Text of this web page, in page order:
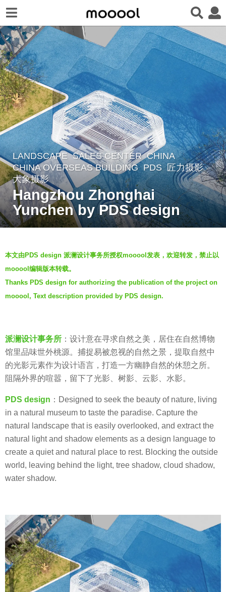
7
y
e
a
r
s
s
a
g
o
LANDSCAPE SALES CENTER CHINA
CHINA OVERSEAS BUILDING PDS 匠力摄影 ,
大象摄影
Hangzhou Zhonghai
Yunchen by PDS design
y
羽
毛
本文由PDS design 派澜设计事务所授权mooool发表，欢迎转发，禁止以
mooool编辑版本转载。
Thanks PDS design for authorizing the publication of the project on
mooool, Text description provided by PDS design.
派澜设计事务所 ：设计意在寻求自然之美，居住在自然博物
馆里品味世外桃源。捕捉易被忽视的自然之景，提取自然中
的光影元素作为设计语言，打造一方幽静自然的休憩之所。
阻隔外界的喧嚣，留下了光影、树影、云影、水影。
PDS design ：Designed to seek the beauty of nature, living
in a natural museum to taste the paradise. Capture the
natural landscape that is easily overlooked, and extract the
natural light and shadow elements as a design language to
create a quiet and natural place to rest. Blocking the outside
world, leaving behind the light, tree shadow, cloud shadow,
water shadow.